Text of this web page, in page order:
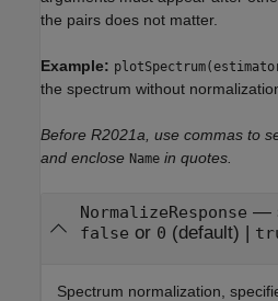
the pairs does not matter.
Example:
the spectrum without
Before R2021a, use commas to
and enclose Name in quotes.
NormalizeResponse —
false or 0 (default) |
Spectrum normalization,